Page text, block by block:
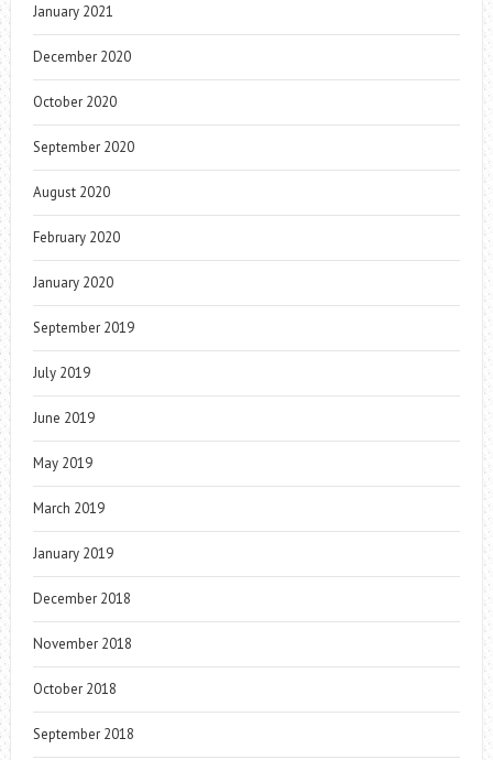
January 2021
December 2020
October 2020
September 2020
August 2020
February 2020
January 2020
September 2019
July 2019
June 2019
May 2019
March 2019
January 2019
December 2018
November 2018
October 2018
September 2018